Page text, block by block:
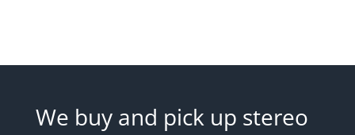
We buy and pick up stereo